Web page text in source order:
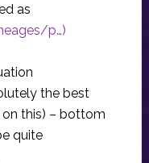
as
p…)
the best
this) – bottom
quite